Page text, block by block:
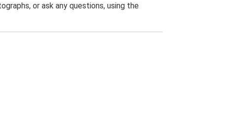
or ask any questions, using the